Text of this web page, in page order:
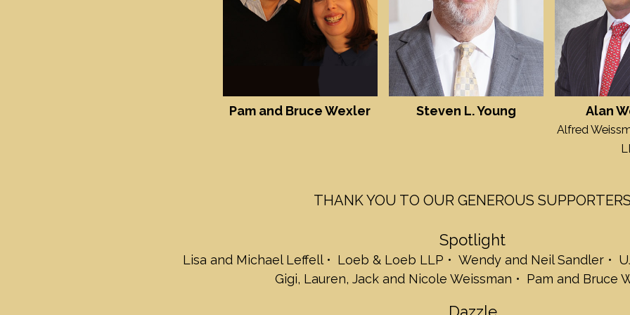
Jill and Richard
Wilson Elser
Debbie and
Debbie, Jake &
Henry, and
Joy and Steve
Glimmer
Lois Kohn-Claar
Louise and Bob
Rosele and
Beth and Gabe
Jonanthan
Baumgarten
Sarene Shanus
Pam and Bruce Wexler Steven L. Young Alan
Alfred
THANK YOU TO OUR GENEROUS SUPPORTERS
Spotlight
Lisa and Michael Leffell Loeb & Loeb LLP Wendy and Neil Sandler
Gigi, Lauren, Jack and Nicole Weissman
Pam and Bruce